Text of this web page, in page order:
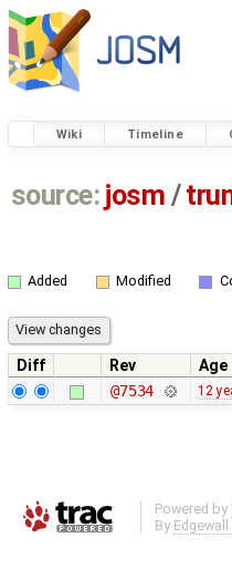
Wiki Timeline
source: josm /
Added Modified
Diff Rev Age
@7534
12
Powered by
By